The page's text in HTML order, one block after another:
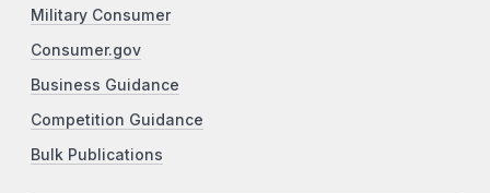
Military Consumer
Consumer.gov
Business Guidance
Competition Guidance
Bulk Publications